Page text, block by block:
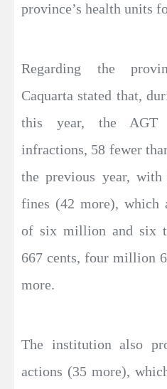
province’s health units
Regarding the
Caquarta stated that,
this year, the AGT
infractions, 58 fewer
the previous year,
fines (42 more), which
of six million and six
667 cents, four million
more.
The institution also
actions (35 more),